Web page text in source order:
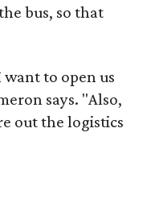
bus, so that
to open us
says. "Also,
out the logistics